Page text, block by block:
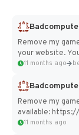
Remove my
your website.
11 months ago
Remove my
available:
11 months ago